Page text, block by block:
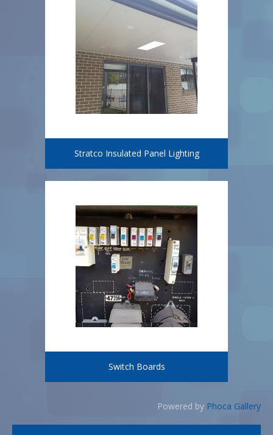
Stratco Insulated Panel Lighting
Switch Boards
Powered by Phoca Gallery